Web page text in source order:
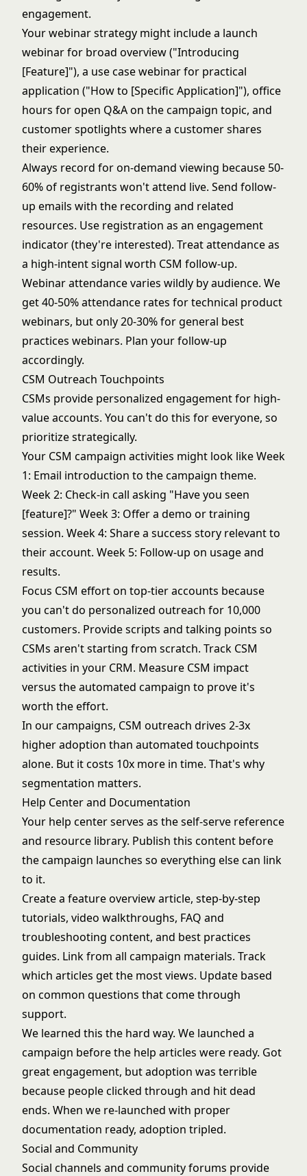
engagement.
Your webinar strategy might include a launch
webinar for broad overview ("Introducing
[Feature]"), a use case webinar for practical
application ("How to [Specific Application]"), office
hours for open Q&A on the campaign topic, and
customer spotlights where a customer shares
their experience.
Always record for on-demand viewing because 50-
60% of registrants won't attend live. Send follow-
up emails with the recording and related
resources. Use registration as an engagement
indicator (they're interested). Treat attendance as
a high-intent signal worth CSM follow-up.
Webinar attendance varies wildly by audience. We
get 40-50% attendance rates for technical product
webinars, but only 20-30% for general best
practices webinars. Plan your follow-up
accordingly.
CSM Outreach Touchpoints
CSMs provide personalized engagement for high-
value accounts. You can't do this for everyone, so
prioritize strategically.
Your CSM campaign activities might look like Week
1: Email introduction to the campaign theme.
Week 2: Check-in call asking "Have you seen
[feature]?" Week 3: Offer a demo or training
session. Week 4: Share a success story relevant to
their account. Week 5: Follow-up on usage and
results.
Focus CSM effort on top-tier accounts because
you can't do personalized outreach for 10,000
customers. Provide scripts and talking points so
CSMs aren't starting from scratch. Track CSM
activities in your CRM. Measure CSM impact
versus the automated campaign to prove it's
worth the effort.
In our campaigns, CSM outreach drives 2-3x
higher adoption than automated touchpoints
alone. But it costs 10x more in time. That's why
segmentation matters.
Help Center and Documentation
Your help center serves as the self-serve reference
and resource library. Publish this content before
the campaign launches so everything else can link
to it.
Create a feature overview article, step-by-step
tutorials, video walkthroughs, FAQ and
troubleshooting content, and best practices
guides. Link from all campaign materials. Track
which articles get the most views. Update based
on common questions that come through
support.
We learned this the hard way. We launched a
campaign before the help articles were ready. Got
great engagement, but adoption was terrible
because people clicked through and hit dead
ends. When we re-launched with proper
documentation ready, adoption tripled.
Social and Community
Social channels and community forums provide